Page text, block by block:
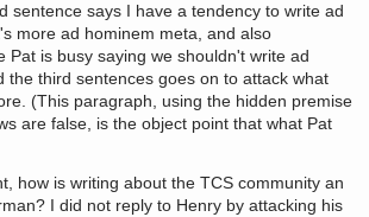
sentence says I have a tendency to write ad
more ad hominem meta, and also
Pat is busy saying we shouldn't write ad
the third sentences goes on to attack what
(This paragraph, using the hidden premise
are false, is the object point that what Pat
how is writing about the TCS community an
I did not reply to Henry by attacking his